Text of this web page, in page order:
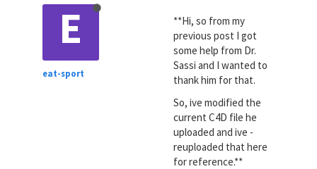
E
eat-sport
**Hi, so from my
previous post I got
some help from Dr.
Sassi and I wanted to
thank him for that.
So, ive modified the
current C4D file he
uploaded and ive -
reuploaded that here
for reference.**